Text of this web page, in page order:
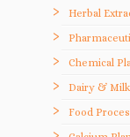
Herbal
Chemical
Dairy &
Food